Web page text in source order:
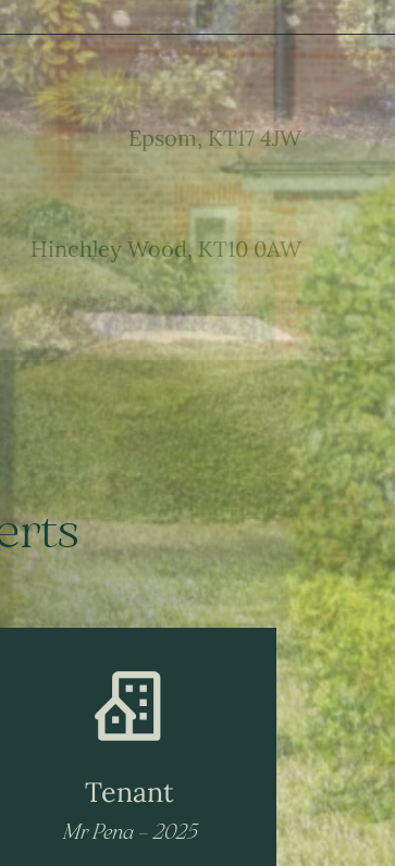
Epsom, KT17 4JW
Hinchley Wood, KT10 0AW
Tenant
Mr Pena – 2025 Mr